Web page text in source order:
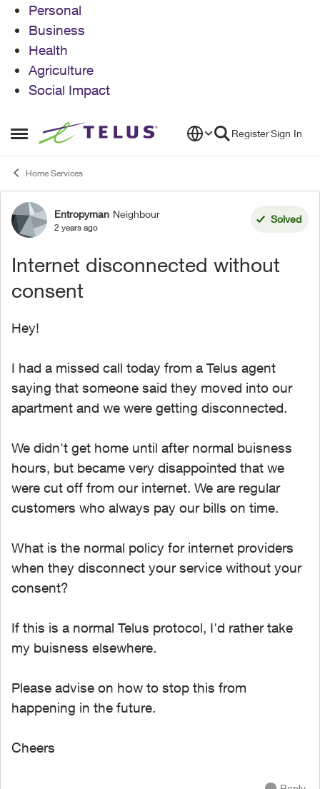
Personal
Business
Health
Agriculture
Social Impact
Open Side Menu
Skip to content RegisterSign In
Home Services
Forum Discussion
Entropyman Neighbour
2 years ago
Solved
Internet disconnected without
consent
Hey!
I had a missed call today from a Telus agent
saying that someone said they moved into our
apartment and we were getting disconnected.
We didn't get home until after normal buisness
hours, but became very disappointed that we
were cut off from our internet. We are regular
customers who always pay our bills on time.
What is the normal policy for internet providers
when they disconnect your service without your
consent?
If this is a normal Telus protocol, I'd rather take
my buisness elsewhere.
Please advise on how to stop this from
happening in the future.
Cheers